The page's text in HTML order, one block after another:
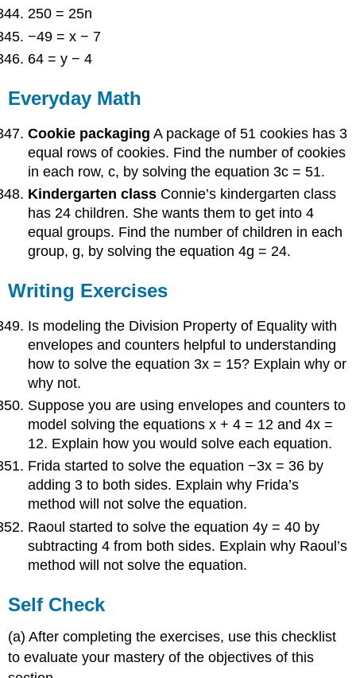
250 = 25n
−49 = x − 7
64 = y − 4
Everyday Math
Cookie packaging A package of 51 cookies has 3
equal rows of cookies. Find the number of cookies
in each row, c, by solving the equation 3c = 51.
Kindergarten class Connie’s kindergarten class
has 24 children. She wants them to get into 4
equal groups. Find the number of children in each
group, g, by solving the equation 4g = 24.
Writing Exercises
Is modeling the Division Property of Equality with
envelopes and counters helpful to understanding
how to solve the equation 3x = 15? Explain why or
why not.
Suppose you are using envelopes and counters to
model solving the equations x + 4 = 12 and 4x =
12. Explain how you would solve each equation.
Frida started to solve the equation −3x = 36 by
adding 3 to both sides. Explain why Frida’s
method will not solve the equation.
Raoul started to solve the equation 4y = 40 by
subtracting 4 from both sides. Explain why Raoul’s
method will not solve the equation.
Self Check
(a) After completing the exercises, use this checklist
to evaluate your mastery of the objectives of this